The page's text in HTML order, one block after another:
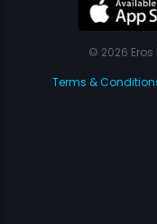
© 2026 Eros
Terms &